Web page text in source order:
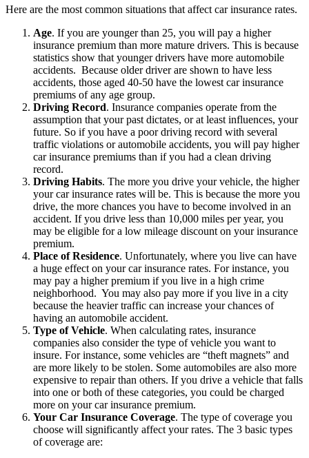
Here are the most common situations that affect car insurance rates.
Age. If you are younger than 25, you will pay a higher
insurance premium than more mature drivers. This is because
statistics show that younger drivers have more automobile
accidents. Because older driver are shown to have less
accidents, those aged 40-50 have the lowest car insurance
premiums of any age group.
Driving Record. Insurance companies operate from the
assumption that your past dictates, or at least influences, your
future. So if you have a poor driving record with several
traffic violations or automobile accidents, you will pay higher
car insurance premiums than if you had a clean driving
record.
Driving Habits. The more you drive your vehicle, the higher
your car insurance rates will be. This is because the more you
drive, the more chances you have to become involved in an
accident. If you drive less than 10,000 miles per year, you
may be eligible for a low mileage discount on your insurance
premium.
Place of Residence. Unfortunately, where you live can have
a huge effect on your car insurance rates. For instance, you
may pay a higher premium if you live in a high crime
neighborhood. You may also pay more if you live in a city
because the heavier traffic can increase your chances of
having an automobile accident.
Type of Vehicle. When calculating rates, insurance
companies also consider the type of vehicle you want to
insure. For instance, some vehicles are “theft magnets” and
are more likely to be stolen. Some automobiles are also more
expensive to repair than others. If you drive a vehicle that falls
into one or both of these categories, you could be charged
more on your car insurance premium.
Your Car Insurance Coverage. The type of coverage you
choose will significantly affect your rates. The 3 basic types
of coverage are: